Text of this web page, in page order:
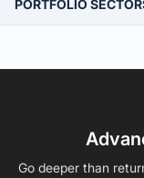
PORTFOLIO
Go deeper than